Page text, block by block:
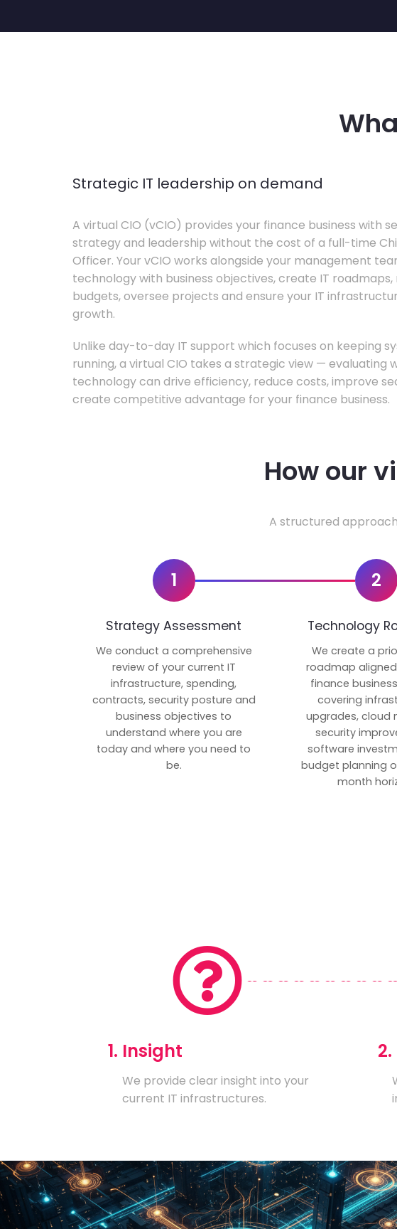
Strategic IT leadership on demand
A virtual CIO (vCIO) provides your finance business with
strategy and leadership without the cost of a full-time
Officer. Your vCIO works alongside your management
technology with business objectives, create IT roadmaps,
budgets, oversee projects and ensure your IT
growth.
Unlike day-to-day IT support which focuses on keeping
running, a virtual CIO takes a strategic view — evaluating
technology can drive efficiency, reduce costs, improve
create competitive advantage for your finance business.
How our
A structured
1
Strategy Assessment
We conduct a comprehensive
review of your current IT
infrastructure, spending,
contracts, security posture and
business objectives to
understand where you are
today and where you need to
be.
2
Technology
We create a
roadmap
finance
covering
upgrades, cloud
security
software
budget planning
month
1. Insight
We provide clear insight into your
current IT infrastructures.